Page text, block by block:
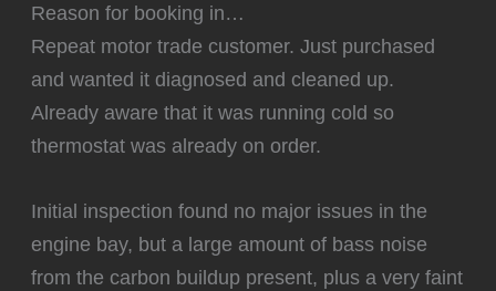
Reason for booking in…
Repeat motor trade customer. Just purchased
and wanted it diagnosed and cleaned up.
Already aware that it was running cold so
thermostat was already on order.
Initial inspection found no major issues in the
engine bay, but a large amount of bass noise
from the carbon buildup present, plus a very faint